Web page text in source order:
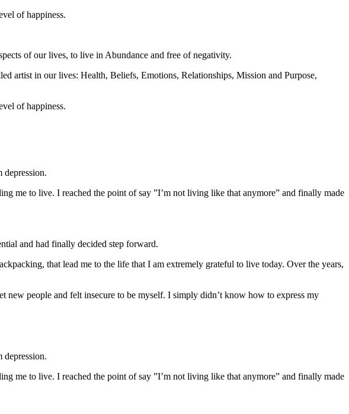
of happiness.
of our lives, to live in Abundance and free of negativity.
artist in our lives: Health, Beliefs, Emotions, Relationships, Mission and Purpose,
of happiness.
me to live. I reached the point of say ”I’m not living like that anymore” and finally made
and had finally decided step forward.
that lead me to the life that I am extremely grateful to live today. Over the years,
people and felt insecure to be myself. I simply didn’t know how to express my
me to live. I reached the point of say ”I’m not living like that anymore” and finally made